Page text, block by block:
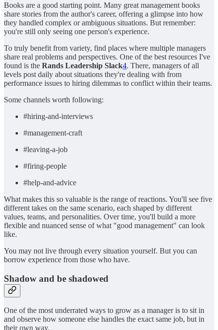
Books are a good starting point. Many great management books
share stories from the author's career, offering a glimpse into how
they handled complex or ambiguous situations. But remember:
you're still only seeing one person's experience.
To truly benefit from variety, find places where multiple managers
share real problems and perspectives. One of the best resources I've
found is the Rands Leadership Slack4. There, managers of all
levels post daily about situations they're dealing with from
performance issues to hiring dilemmas to conflict within their teams.
Some channels worth following:
#hiring-and-interviews
#management-craft
#leaving-a-job
#firing-people
#help-and-advice
What makes this so valuable is the range of reactions. You'll see five
different takes on the same scenario, each shaped by different
values, teams, and personalities. Over time, you'll build a more
flexible and nuanced sense of what "good management" can look
like.
You may not live through every situation yourself. But you can
borrow experience from those who have.
Shadow and be shadowed
One of the most underrated ways to grow as a manager is to sit in
and observe how someone else handles the exact same job, but in
their own way.